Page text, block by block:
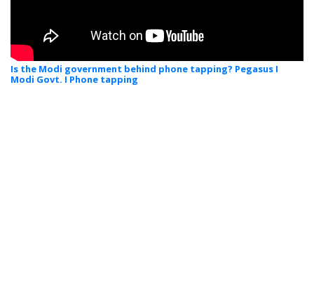
Is the Modi government behind phone tapping? Pegasus I
Modi Govt. I Phone tapping